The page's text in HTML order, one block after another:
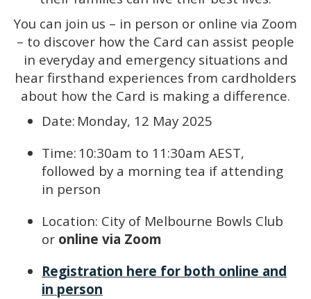
You can join us – in person or online via Zoom
– to discover how the Card can assist people
in everyday and emergency situations and
hear firsthand experiences from cardholders
about how the Card is making a difference.
Date: Monday, 12 May 2025
Time: 10:30am to 11:30am AEST,
followed by a morning tea if attending
in person
Location: City of Melbourne Bowls Club
or online via Zoom
Registration here for both online and
in person